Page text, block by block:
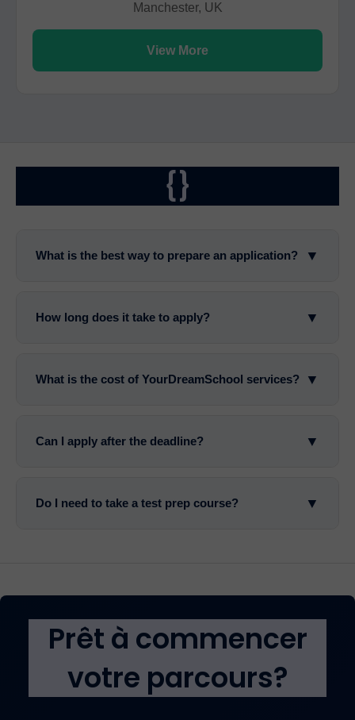
Manchester, UK
View More
{}
What is the best way to prepare an application? ▼
How long does it take to apply? ▼
What is the cost of YourDreamSchool services? ▼
Can I apply after the deadline? ▼
Do I need to take a test prep course? ▼
Prêt à commencer
votre parcours?